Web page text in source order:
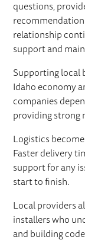
questions,
relationship
support and
Supporting local
Idaho economy
companies
providing strong
Logistics
Faster delivery
support for any
start to finish.
Local providers
installers who
and building